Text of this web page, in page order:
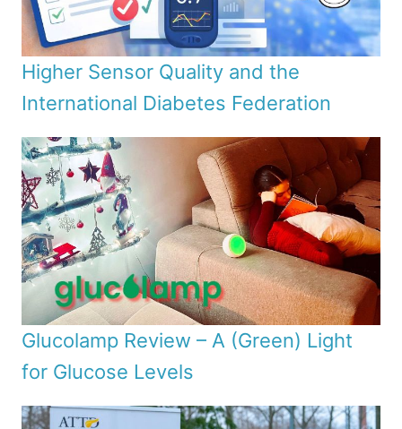
Higher Sensor Quality and the
International Diabetes Federation
Glucolamp Review – A (Green) Light
for Glucose Levels